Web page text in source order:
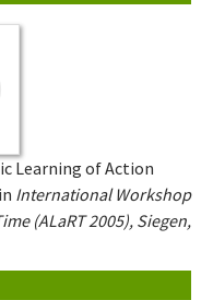
Learning of Action
International Workshop
(ALaRT 2005), Siegen,